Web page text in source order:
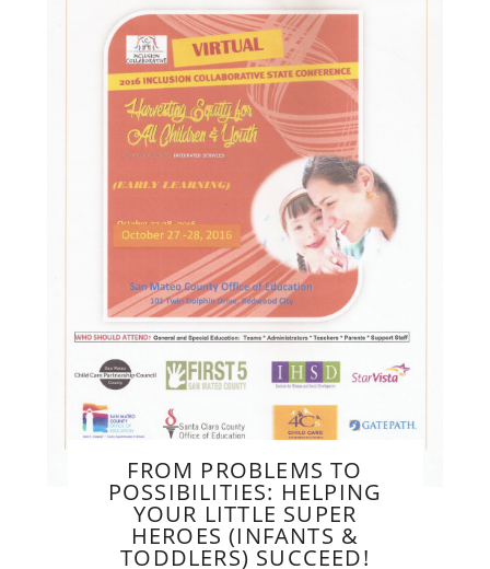
FROM PROBLEMS TO
POSSIBILITIES: HELPING
YOUR LITTLE SUPER
HEROES (INFANTS &
TODDLERS) SUCCEED!